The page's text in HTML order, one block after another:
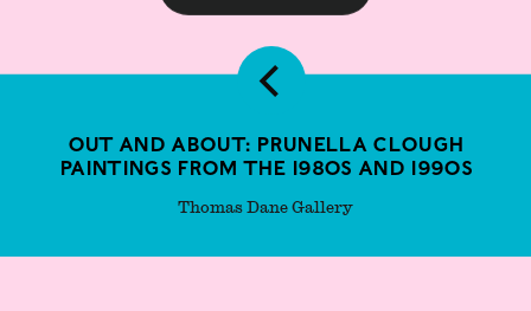
Out and About: Prunella Clough
paintings from the 1980s and 1990s
Thomas Dane Gallery